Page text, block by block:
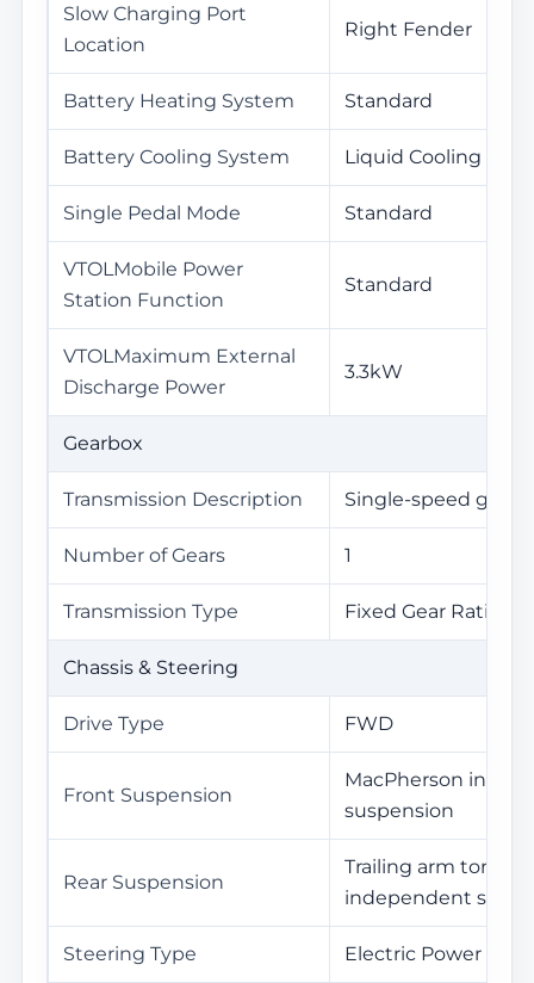
Slow Charging Port
Location
Right Fender
Battery Heating System Standard
Battery Cooling System Liquid Cooling
Single Pedal Mode Standard
VTOLMobile Power
Station Function
Standard
VTOLMaximum External
Discharge Power
3.3kW
Gearbox
Transmission Description Single-speed
Number of Gears 1
Transmission Type Fixed Gear Ratio
Chassis & Steering
Drive Type FWD
Front Suspension
MacPherson
suspension
Rear Suspension
Trailing arm
independent
Steering Type Electric Power